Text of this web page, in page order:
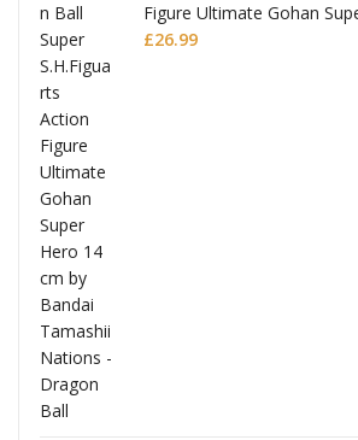
Figure Ultimate Gohan
£26.99